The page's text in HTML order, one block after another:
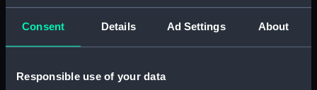
Consent Details Ad Settings About
Responsible use of your data